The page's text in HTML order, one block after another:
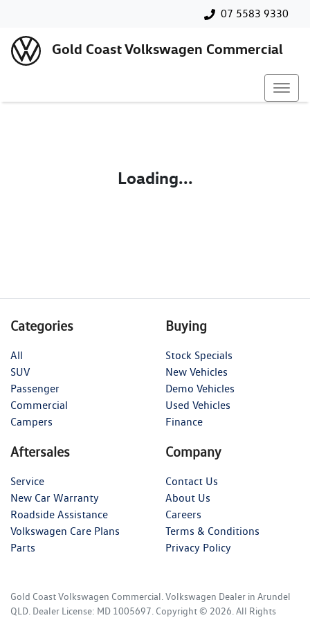
07 5583 9330
Gold Coast Volkswagen Commercial
Loading...
Categories
All
SUV
Passenger
Commercial
Campers
Buying
Stock Specials
New Vehicles
Demo Vehicles
Used Vehicles
Finance
Aftersales
Service
New Car Warranty
Roadside Assistance
Volkswagen Care Plans
Parts
Company
Contact Us
About Us
Careers
Terms & Conditions
Privacy Policy
Gold Coast Volkswagen Commercial Volkswagen Dealer in Arundel
QLD Dealer License: MD 1005697 Copyright © 2026 . All Rights